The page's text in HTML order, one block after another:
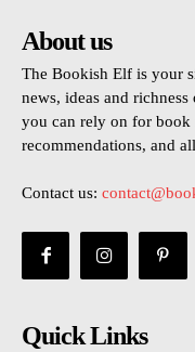
About us
The Bookish Elf is your
news, ideas and
you can rely on for
recommendations, and
Contact us:
Quick Links